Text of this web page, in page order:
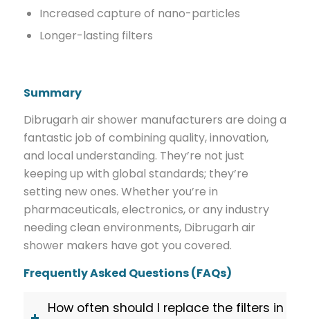
Increased capture of nano-particles
Longer-lasting filters
Summary
Dibrugarh air shower manufacturers are doing a
fantastic job of combining quality, innovation,
and local understanding. They’re not just
keeping up with global standards; they’re
setting new ones. Whether you’re in
pharmaceuticals, electronics, or any industry
needing clean environments, Dibrugarh air
shower makers have got you covered.
Frequently Asked Questions (FAQs)
How often should I replace the filters in